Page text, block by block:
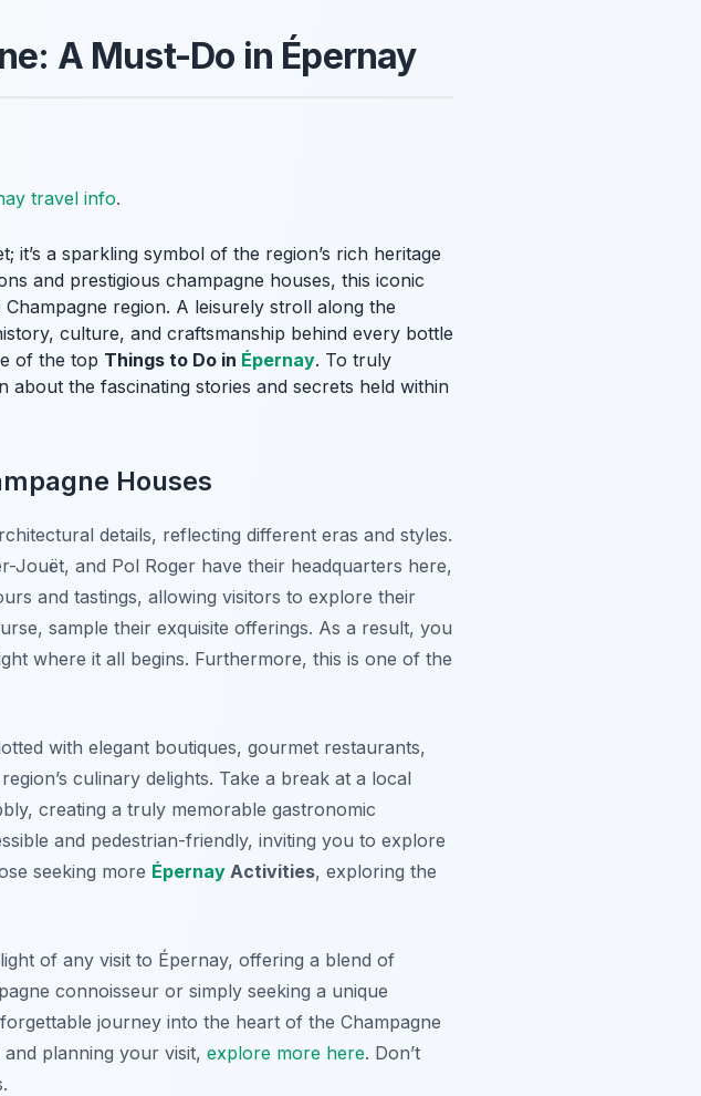
A Must-Do in Épernay
travel info.
it’s a sparkling symbol of the region’s rich heritage
and prestigious champagne houses, this iconic
region. A leisurely stroll along the
culture, and craftsmanship behind every bottle
of the top Things to Do in Épernay. To truly
the fascinating stories and secrets held within
Houses
details, reflecting different eras and styles.
Jouët, and Pol Roger have their headquarters here,
and tastings, allowing visitors to explore their
sample their exquisite offerings. As a result, you
where it all begins. Furthermore, this is one of the
with elegant boutiques, gourmet restaurants,
culinary delights. Take a break at a local
creating a truly memorable gastronomic
and pedestrian-friendly, inviting you to explore
seeking more Épernay Activities, exploring the
of any visit to Épernay, offering a blend of
connoisseur or simply seeking a unique
journey into the heart of the Champagne
and planning your visit, explore more here. Don’t